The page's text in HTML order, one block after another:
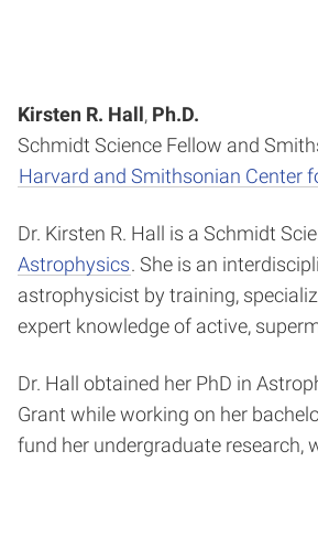
Kirsten R. Hall , Ph.D.
Schmidt Science Fellow and
Harvard and Smithsonian Center
Dr. Kirsten R. Hall is a Schmidt
Astrophysics. She is an
astrophysicist by training,
expert knowledge of active,
Dr. Hall obtained her PhD in
Grant while working on her
fund her undergraduate research,